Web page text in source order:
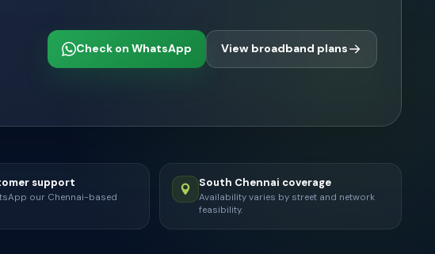
Check on WhatsApp View broadband plans
support
our Chennai-based
South Chennai coverage
Availability varies by street and network
feasibility.